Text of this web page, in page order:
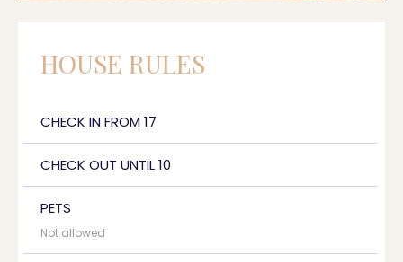
HOUSE RULES
CHECK IN FROM 17
CHECK OUT UNTIL 10
PETS
Not allowed